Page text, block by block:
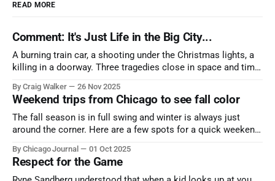
READ MORE
Comment: It's Just Life in the Big City...
A burning train car, a shooting under the Christmas lights, a
killing in a doorway. Three tragedies close in space and time,
By Craig Walker 26 Nov 2025
Weekend trips from Chicago to see fall color
The fall season is in full swing and winter is always just
around the corner. Here are a few spots for a quick weekend
nature has to offer.
By Chicago Journal 01 Oct 2025
Respect for the Game